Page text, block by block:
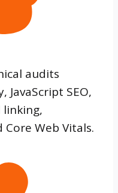
audits
JavaScript SEO,
Web Vitals.